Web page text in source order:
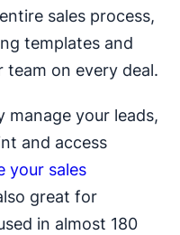
sales process,
templates and
team on every deal.
manage your leads,
and access
your sales
great for
in almost 180